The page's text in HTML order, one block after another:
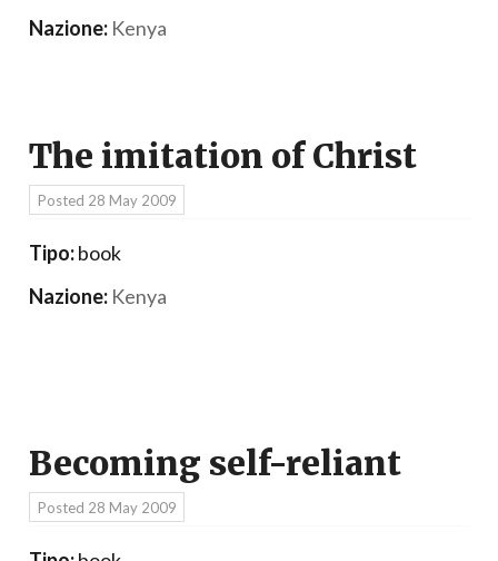
Nazione: Kenya
The imitation of Christ
Posted 28 May 2009
Tipo:book
Nazione: Kenya
Becoming self-reliant
Posted 28 May 2009